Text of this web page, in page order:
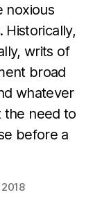
noxious
writs of
broad
whatever
the need to
before a